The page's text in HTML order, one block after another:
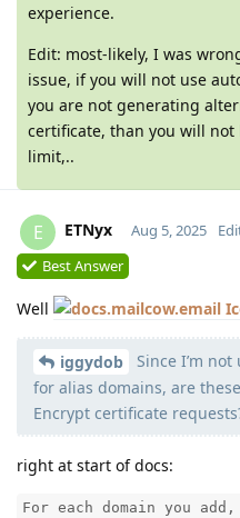
experience.
Edit: most-likely, I was
issue, if you will not use
you are not generating
certificate, than you will
limit,..
E ETNyx Aug 5, 2025
Best Answer
Well
iggydob
Since I’m
for alias domains, are
Encrypt certificate
right at start of docs:
For each domain you